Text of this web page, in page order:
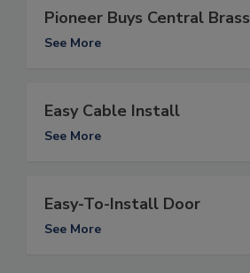
Pioneer Buys Central Brass
See More
Easy Cable Install
See More
Easy-To-Install Door
See More